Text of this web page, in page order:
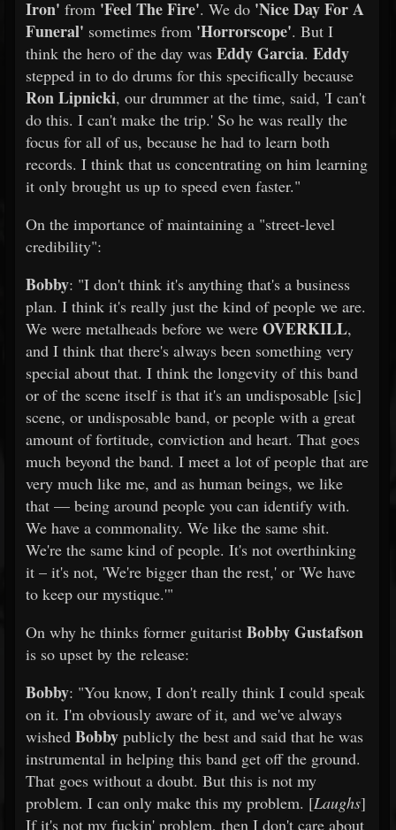
Iron' from 'Feel The Fire'. We do 'Nice Day For A
Funeral' sometimes from 'Horrorscope'. But I
think the hero of the day was Eddy Garcia. Eddy
stepped in to do drums for this specifically because
Ron Lipnicki, our drummer at the time, said, 'I can't
do this. I can't make the trip.' So he was really the
focus for all of us, because he had to learn both
records. I think that us concentrating on him learning
it only brought us up to speed even faster."
On the importance of maintaining a "street-level
credibility":
Bobby: "I don't think it's anything that's a business
plan. I think it's really just the kind of people we are.
We were metalheads before we were OVERKILL,
and I think that there's always been something very
special about that. I think the longevity of this band
or of the scene itself is that it's an undisposable [sic]
scene, or undisposable band, or people with a great
amount of fortitude, conviction and heart. That goes
much beyond the band. I meet a lot of people that are
very much like me, and as human beings, we like
that — being around people you can identify with.
We have a commonality. We like the same shit.
We're the same kind of people. It's not overthinking
it – it's not, 'We're bigger than the rest,' or 'We have
to keep our mystique.'"
On why he thinks former guitarist Bobby Gustafson
is so upset by the release:
Bobby: "You know, I don't really think I could speak
on it. I'm obviously aware of it, and we've always
wished Bobby publicly the best and said that he was
instrumental in helping this band get off the ground.
That goes without a doubt. But this is not my
problem. I can only make this my problem. [Laughs]
If it's not my fuckin' problem, then I don't care about